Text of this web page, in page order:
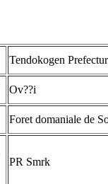
Tendokogen
Ov??i
Foret domaniale de
PR Smrk